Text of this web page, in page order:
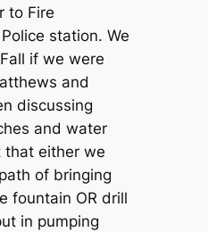
to Fire
station. We
if we were
and
discussing
and water
that either we
of bringing
fountain OR drill
in pumping